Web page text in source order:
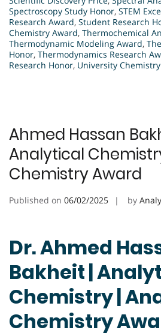
Spectroscopy Study Honor, STEM
Research Award, Student Research
Chemistry Award, Thermochemical
Thermodynamic Modeling Award,
Honor, Thermodynamics Research
Research Honor, University
Ahmed Hassan
Analytical
Chemistry Award
Published on 06/02/2025 by
Dr. Ahmed
Bakheit |
Chemistry |
Chemistry